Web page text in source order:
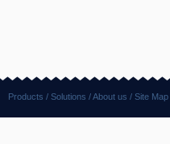
Products / Solutions /About us / Site Map